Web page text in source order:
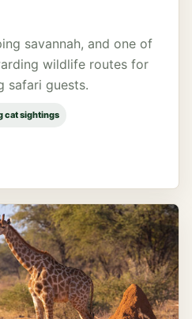
savannah, and one of
wildlife routes for
safari guests.
cat sightings